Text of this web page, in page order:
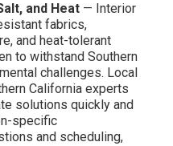
and Heat — Interior
fabrics,
and heat-tolerant
to withstand Southern
challenges. Local
California experts
solutions quickly and
specific
and scheduling,